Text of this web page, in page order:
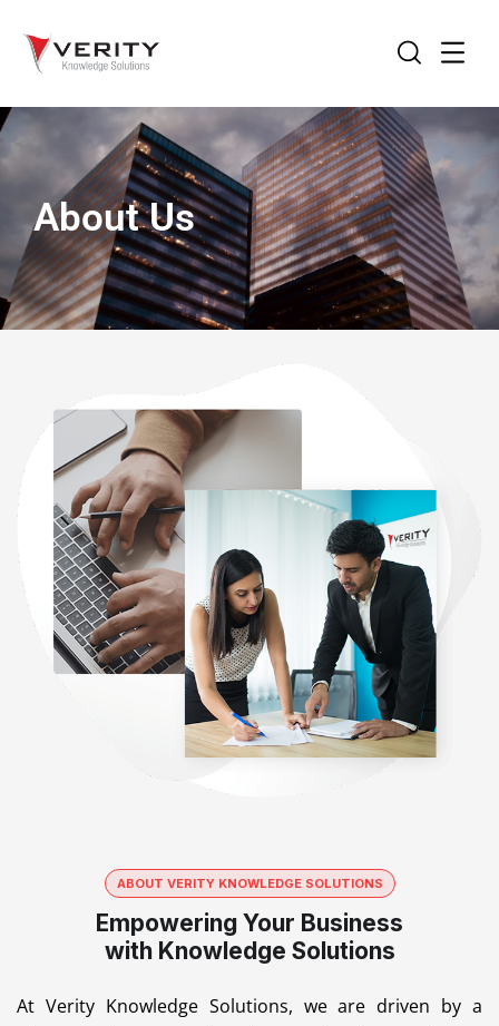
About Us
ABOUT VERITY KNOWLEDGE SOLUTIONS
Empowering Your Business
with Knowledge Solutions
At Verity Knowledge Solutions, we are driven by a